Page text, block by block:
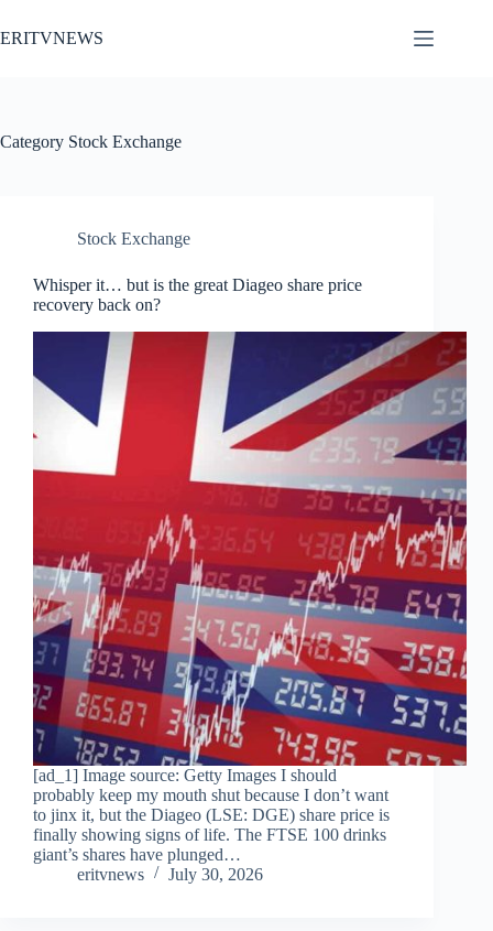
to
content
ERITVNEWS
Category Stock Exchange
Stock Exchange
Whisper it… but is the great Diageo share price
recovery back on?
[ad_1] Image source: Getty Images I should
probably keep my mouth shut because I don’t want
to jinx it, but the Diageo (LSE: DGE) share price is
finally showing signs of life. The FTSE 100 drinks
giant’s shares have plunged…
eritvnews
July 30, 2026